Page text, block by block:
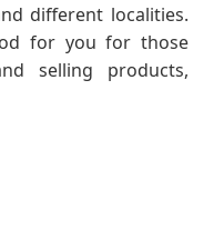
different localities.
for you for those
selling products,